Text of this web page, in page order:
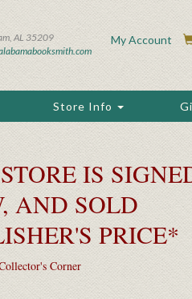
AL 35209
My Account
Store Info
IS
AND SOLD
PRICE*
Corner